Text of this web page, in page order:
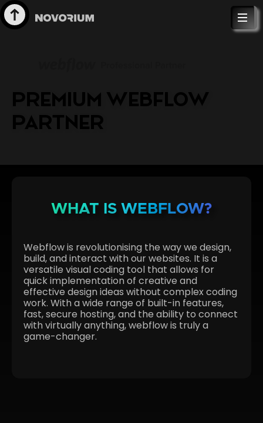
PREMIUM WEBFLOW
PARTNER
WHAT IS WEBFLOW?
Webflow is revolutionising the way we design,
build, and interact with our websites. It is a
versatile visual coding tool that allows for
quick implementation of creative and
effective design ideas without complex coding
work. With a wide range of built-in features,
fast, secure hosting, and the ability to connect
with virtually anything, webflow is truly a
game-changer.